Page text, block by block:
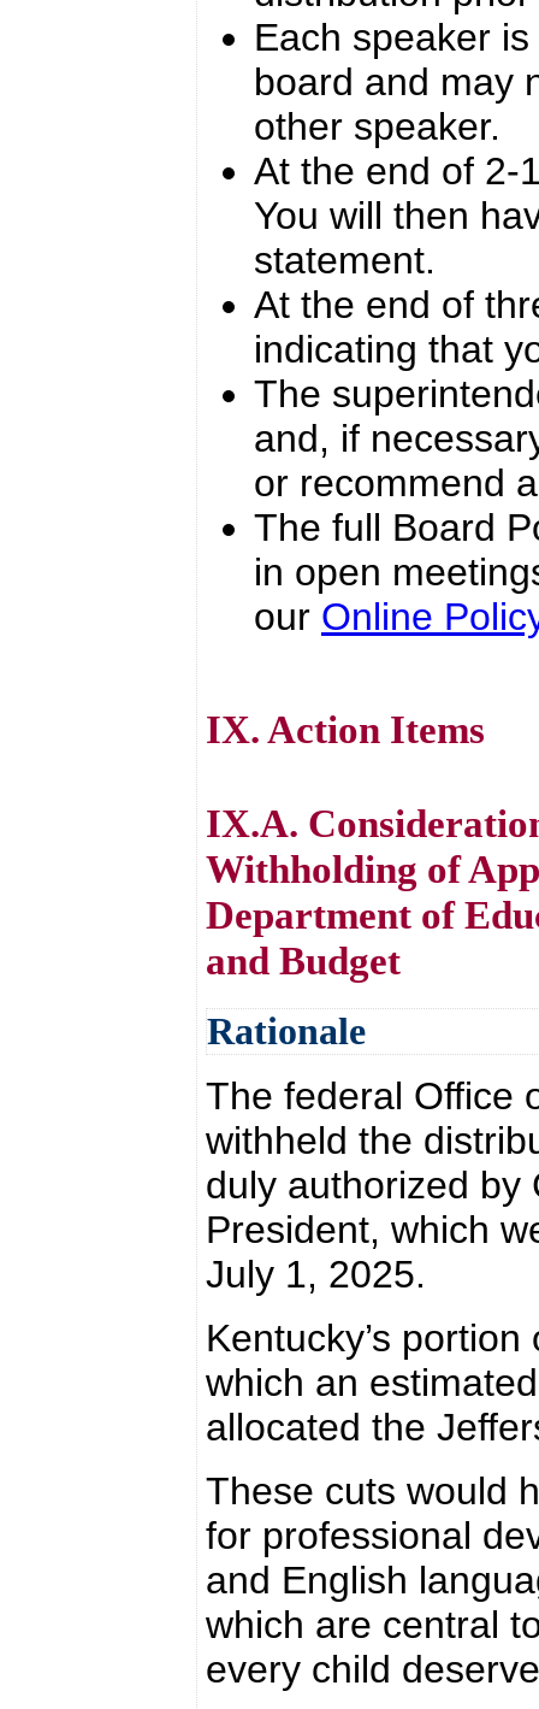
Each speaker
board and may
other speaker.
At the end of 2-
You will then
statement.
At the end of
indicating that
The
and, if
or recommend
The full Board
in open
our Online
IX. Action Items
IX.A.
Withholding of
Department of
and Budget
Rationale
The federal Office
withheld the
duly authorized by
President, which
July 1, 2025.
Kentucky’s
which an
allocated the
These cuts would
for professional
and English
which are central
every child